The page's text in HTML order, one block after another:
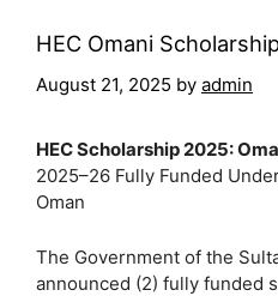
HEC Omani
August 21, 2025 by admin
HEC Scholarship 2025:
2025–26 Fully Funded
Oman
The Government of the
announced (2) fully funded